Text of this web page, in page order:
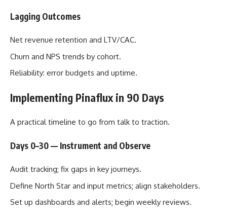
Lagging Outcomes
Net revenue retention and LTV/CAC.
Churn and NPS trends by cohort.
Reliability: error budgets and uptime.
Implementing Pinaflux in 90 Days
A practical timeline to go from talk to traction.
Days 0–30 — Instrument and Observe
Audit tracking; fix gaps in key journeys.
Define North Star and input metrics; align stakeholders.
Set up dashboards and alerts; begin weekly reviews.